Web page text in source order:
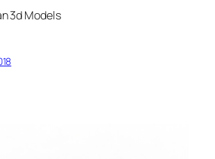
3d Models